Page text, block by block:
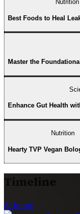
Nutrition
Best Foods to Heal
Master the
Enhance Gut Health
Nutrition
Hearty TVP Vegan
Timeline
Science